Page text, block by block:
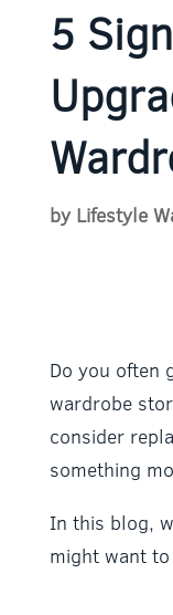
5
by Lifestyle
Do you often
wardrobe
consider
something
In this blog,
might want